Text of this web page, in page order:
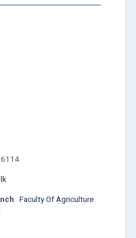
Faculty Of Agriculture